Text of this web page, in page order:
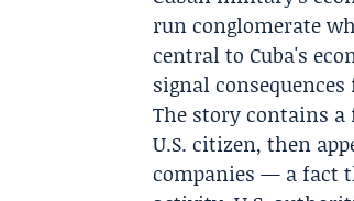
run conglomerate
central to Cuba's
signal
The story contains
U.S. citizen, then
companies — a fact